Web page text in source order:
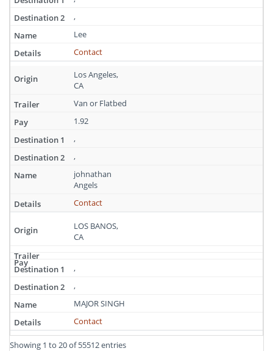
,
Lee
Contact
Los Angeles,
CA
Van or Flatbed
1.92
,
,
johnathan
Angels
Contact
LOS BANOS,
CA
,
,
MAJOR SINGH
Contact
Showing 1 to 20 of 55512 entries